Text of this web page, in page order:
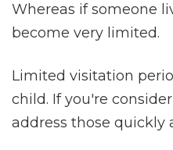
Whereas if someone
become very limited.
Limited visitation
child. If you're
address those quickly